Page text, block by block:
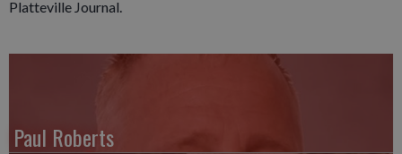
Platteville Journal.
Paul Roberts